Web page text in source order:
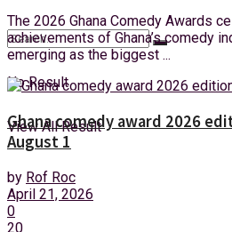
No Result
View All Result
The 2026 Ghana Comedy Awards
achievements of Ghana’s comedy
emerging as the biggest ...
Ghana comedy award 2026
August 1
by Rof Roc
April 21, 2026
0
20